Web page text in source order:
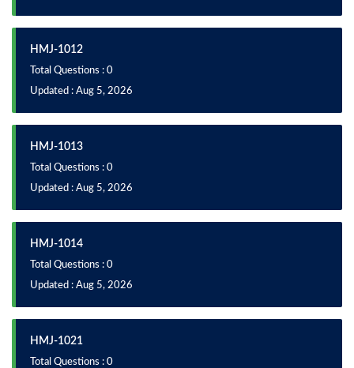
HMJ-1012
Total Questions : 0
Updated : Aug 5, 2026
HMJ-1013
Total Questions : 0
Updated : Aug 5, 2026
HMJ-1014
Total Questions : 0
Updated : Aug 5, 2026
HMJ-1021
Total Questions : 0